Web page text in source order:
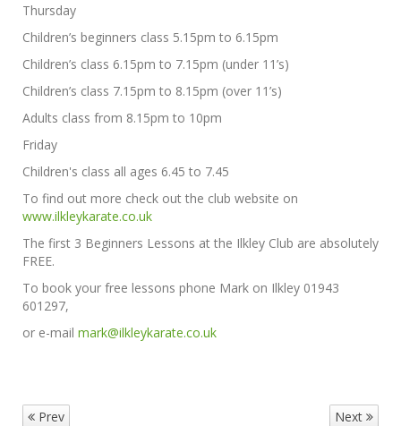
Thursday
Children’s beginners class 5.15pm to 6.15pm
Children’s class 6.15pm to 7.15pm (under 11’s)
Children’s class 7.15pm to 8.15pm (over 11’s)
Adults class from 8.15pm to 10pm
Friday
Children's class all ages 6.45 to 7.45
To find out more check out the club website on
www.ilkleykarate.co.uk
The first 3 Beginners Lessons at the Ilkley Club are absolutely
FREE.
To book your free lessons phone Mark on Ilkley 01943
601297,
or e-mail mark@ilkleykarate.co.uk
Prev Next